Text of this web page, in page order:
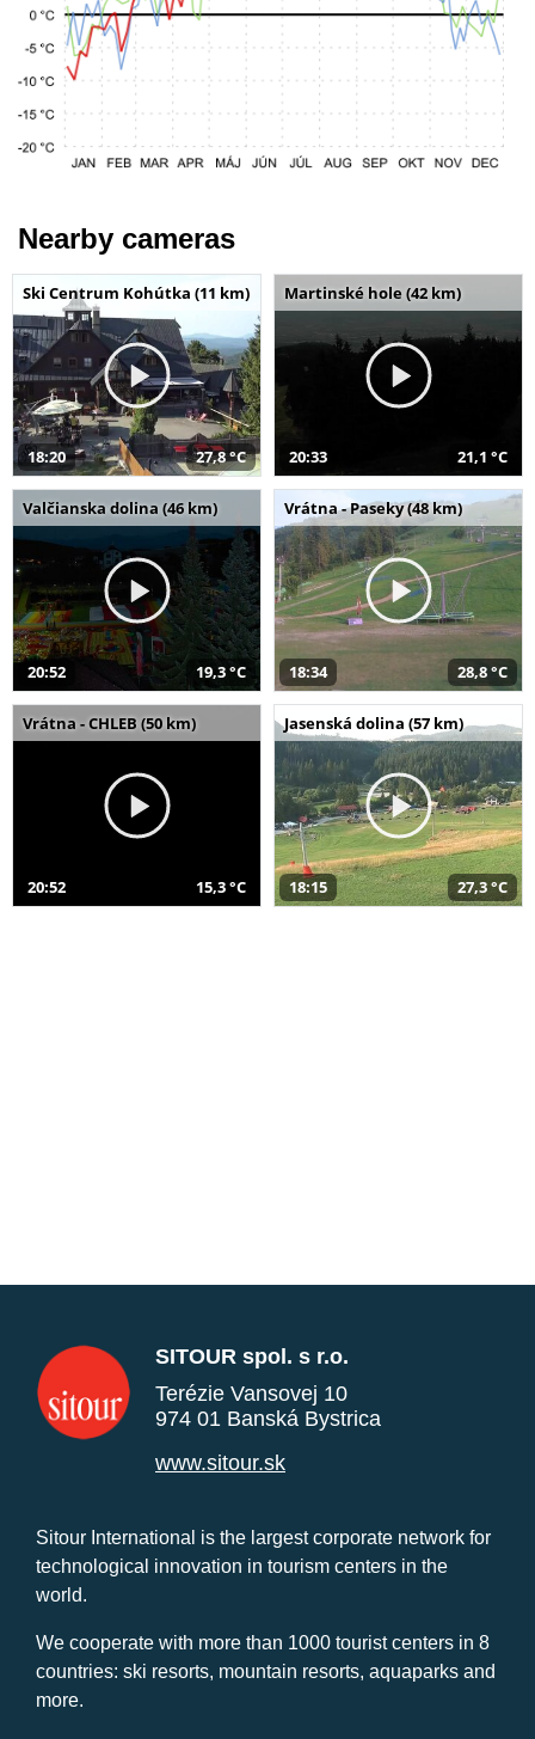
Nearby cameras
Ski Centrum Kohútka (11 km)
18:20 27,8 °C
Martinské hole (42 km)
20:33 21,1 °C
Valčianska dolina (46 km)
20:52 19,3 °C
Vrátna - Paseky (48 km)
18:34 28,8 °C
Vrátna - CHLEB (50 km)
20:52 15,3 °C
Jasenská dolina (57 km)
18:15 27,3 °C
SITOUR spol. s r.o.
Terézie Vansovej 10
974 01 Banská Bystrica
www.sitour.sk
Sitour International is the largest corporate network for
technological innovation in tourism centers in the
world.
We cooperate with more than 1000 tourist centers in 8
countries: ski resorts, mountain resorts, aquaparks and
more.